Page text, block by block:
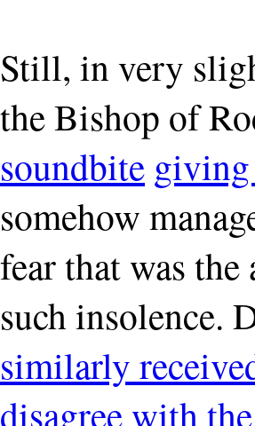
Still, in very
the Bishop of
soundbite giving
somehow
fear that was
such insolence.
similarly
disagree with